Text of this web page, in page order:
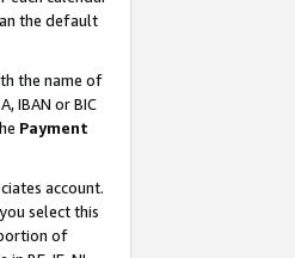
the default
the name of
IBAN or BIC
Payment
account.
select this
of